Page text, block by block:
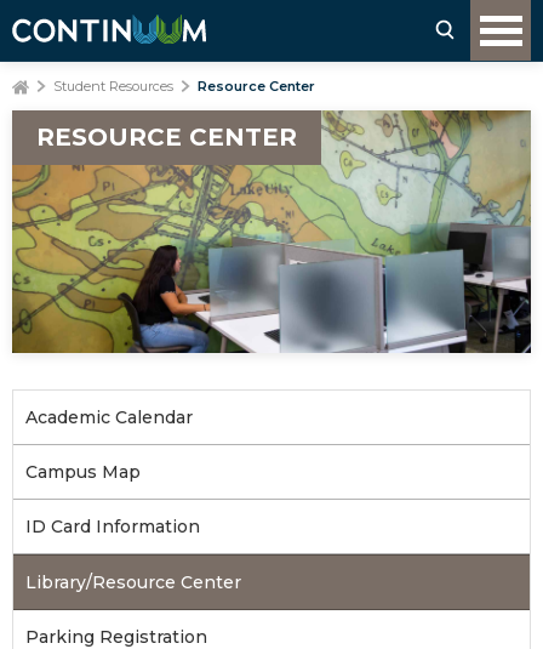
Student Resources Resource Center
RESOURCE CENTER
Academic Calendar
Campus Map
ID Card Information
Library/Resource Center
Parking Registration